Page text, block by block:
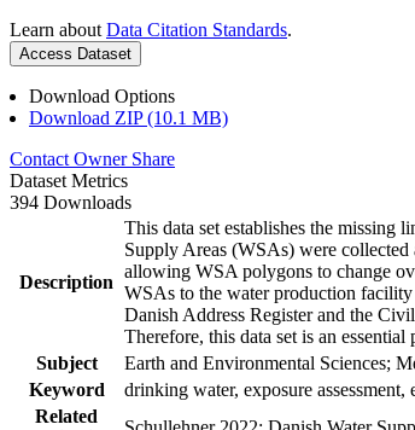
Learn about Data Citation Standards.
Access Dataset
Download Options
Download ZIP (10.1 MB)
Contact Owner Share
Dataset Metrics
394 Downloads
Description
This data set establishes the missing
Supply Areas (WSAs) were
allowing WSA polygons to change
WSAs to the water production
Danish Address Register and the
Therefore, this data set is an
Subject
Earth and Environmental Sciences;
Keyword
drinking water, exposure assessment,
Related